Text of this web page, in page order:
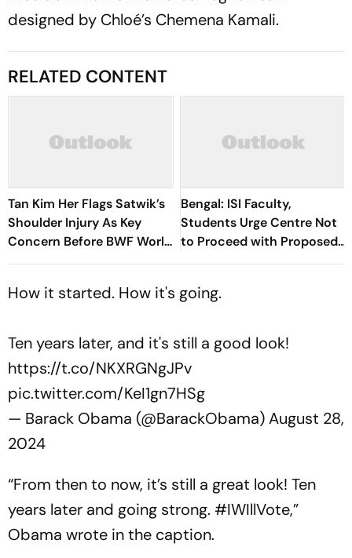
designed by Chloé’s Chemena Kamali.
RELATED CONTENT
Tan Kim Her Flags Satwik’s
Shoulder Injury As Key
Concern Before BWF World
Championships 2026
Bengal: ISI Faculty,
Students Urge Centre Not
to Proceed with Proposed
Bill Without Talks
How it started. How it's going.
Ten years later, and it's still a good look!
https://t.co/NKXRGNgJPv
pic.twitter.com/KeI1gn7HSg
— Barack Obama (@BarackObama)August 28,
2024
“From then to now, it’s still a great look! Ten
years later and going strong. #IWIllVote,”
Obama wrote in the caption.